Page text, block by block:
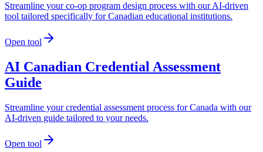
Streamline your co-op program design process with our AI-driven
tool tailored specifically for Canadian educational institutions.
Open tool
AI Canadian Credential Assessment
Guide
Streamline your credential assessment process for Canada with our
AI-driven guide tailored to your needs.
Open tool